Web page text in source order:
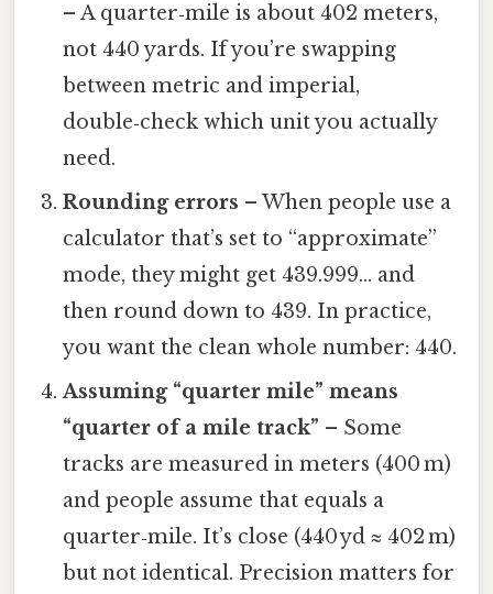
– A quarter‑mile is about 402 meters,
not 440 yards. If you’re swapping
between metric and imperial,
double‑check which unit you actually
need.
Rounding errors – When people use a
calculator that’s set to “approximate”
mode, they might get 439.999… and
then round down to 439. In practice,
you want the clean whole number: 440.
Assuming “quarter mile” means
“quarter of a mile track” – Some
tracks are measured in meters (400 m)
and people assume that equals a
quarter‑mile. It’s close (440 yd ≈ 402 m)
but not identical. Precision matters for